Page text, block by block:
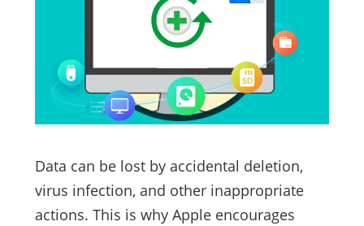
Data can be lost by accidental deletion,
virus infection, and other inappropriate
actions. This is why Apple encourages